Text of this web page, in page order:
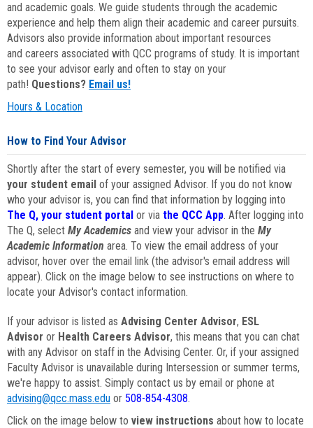
and academic goals. We guide students through the academic
experience and help them align their academic and career pursuits.
Advisors also provide information about important resources
and careers associated with QCC programs of study. It is important
to see your advisor early and often to stay on your
path! Questions? Email us!
Hours & Location
How to Find Your Advisor
Shortly after the start of every semester, you will be notified via
your student email of your assigned Advisor. If you do not know
who your advisor is, you can find that information by logging into
The Q, your student portal or via the QCC App. After logging into
The Q, select My Academics and view your advisor in the My
Academic Information area. To view the email address of your
advisor, hover over the email link (the advisor's email address will
appear). Click on the image below to see instructions on where to
locate your Advisor's contact information.
If your advisor is listed as Advising Center Advisor, ESL
Advisor or Health Careers Advisor, this means that you can chat
with any Advisor on staff in the Advising Center. Or, if your assigned
Faculty Advisor is unavailable during Intersession or summer terms,
we're happy to assist. Simply contact us by email or phone at
advising@qcc.mass.edu or 508-854-4308.
Click on the image below to view instructions about how to locate